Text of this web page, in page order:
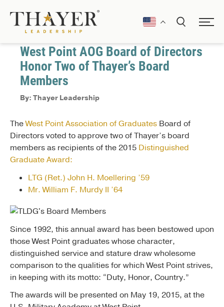
February 4, 2015
West Point AOG Board of Directors
Honor Two of Thayer’s Board
Members
By: Thayer Leadership
TheWest Point Association of Graduates Board of
Directors voted to approve two of Thayer’s board
members as recipients of the 2015 Distinguished
Graduate Award:
LTG (Ret.) John H. Moellering ’59
Mr. William F. Murdy II ’64
Since 1992, this annual award has been bestowed upon
those West Point graduates whose character,
distinguished service and stature draw wholesome
comparison to the qualities for which West Point strives,
in keeping with its motto: “Duty, Honor, Country.”
The awards will be presented on May 19, 2015, at the